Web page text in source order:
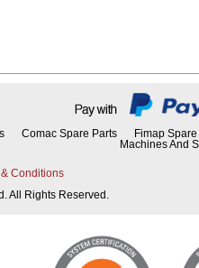
Comac Spare Parts
Fimap
Machines And
Conditions
All Rights Reserved.